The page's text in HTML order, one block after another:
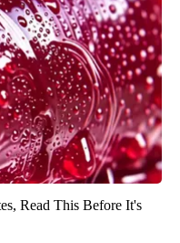
Read This Before It's